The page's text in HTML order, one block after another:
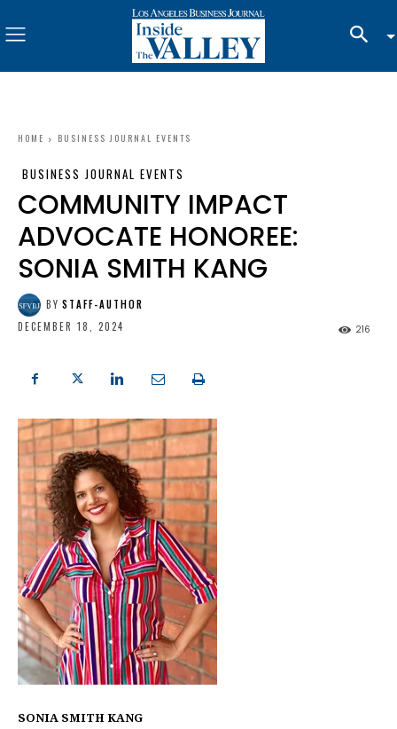
HOME BUSINESS JOURNAL EVENTS
BUSINESS JOURNAL EVENTS
COMMUNITY IMPACT
ADVOCATE HONOREE:
SONIA SMITH KANG
BY STAFF-AUTHOR
DECEMBER 18, 2024
216
SONIA SMITH KANG